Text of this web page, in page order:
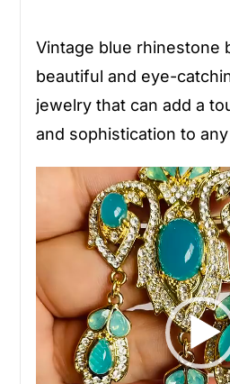
Vintage blue rhinestone
beautiful and eye-
jewelry that can add a
and sophistication to
Video
Player